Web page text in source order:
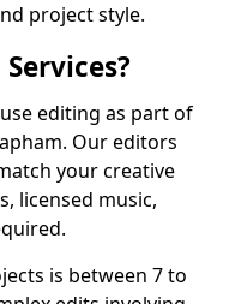
project style.
editing as part of
Our editors
your creative
licensed music,
is between 7 to